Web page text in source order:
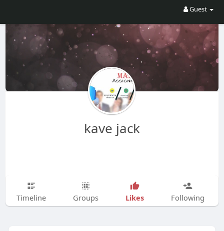
Guest
kave jack
Timeline Groups Likes Following